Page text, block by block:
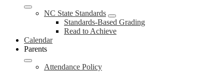
NC State Standards
Standards-Based Grading
Read to Achieve
Calendar
Parents
Attendance Policy